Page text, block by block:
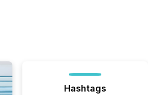
Hashtags